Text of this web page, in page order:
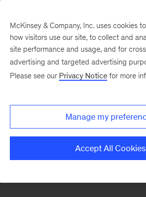
There was a problem loading this section.
Monthly
McKinsey & Company, Inc. uses cookies
how visitors use our site, to collect and
site performance and usage, and for
advertising and targeted advertising
Please see our Privacy Notice for more
Manage my
Accept All Cookies